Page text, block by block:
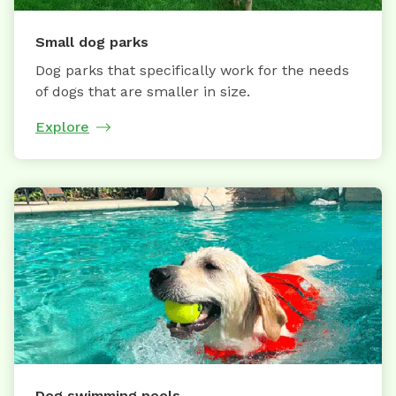
Small dog parks
Dog parks that specifically work for the needs
of dogs that are smaller in size.
Explore